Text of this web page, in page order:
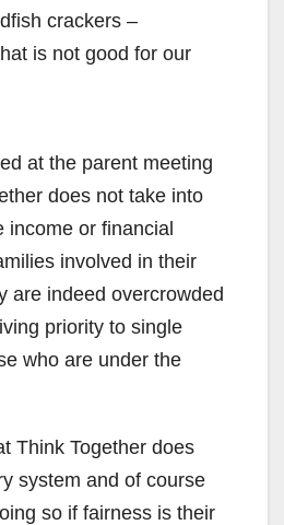
crackers –
is not good for our
at the parent meeting
does not take into
income or financial
involved in their
are indeed overcrowded
priority to single
who are under the
Think Together does
system and of course
so if fairness is their